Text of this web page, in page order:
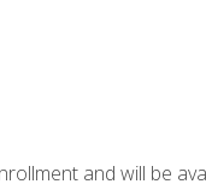
and will be